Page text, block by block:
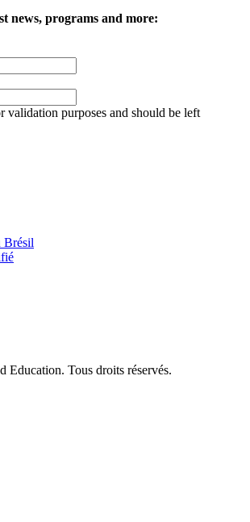
news, programs and more:
validation purposes and should be left
Brésil
Tous droits réservés.